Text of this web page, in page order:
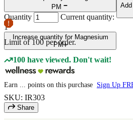
PM
Quantity
Current quantity:
1
Increase quantity for Magnesium
PM
Limit of100 per order.
100 have viewed. Don't wait!
Earn ... points on this purchase Sign Up
SKU: IR303
Share